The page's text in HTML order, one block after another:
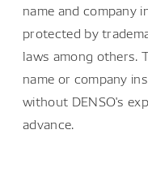
name and company
protected by
laws among others.
name or company
without DENSO's
advance.